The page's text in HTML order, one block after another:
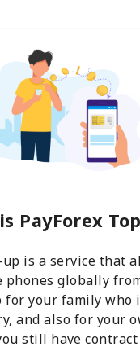
PayForex
up is a service that
globally
for your family who
and also for your
still have